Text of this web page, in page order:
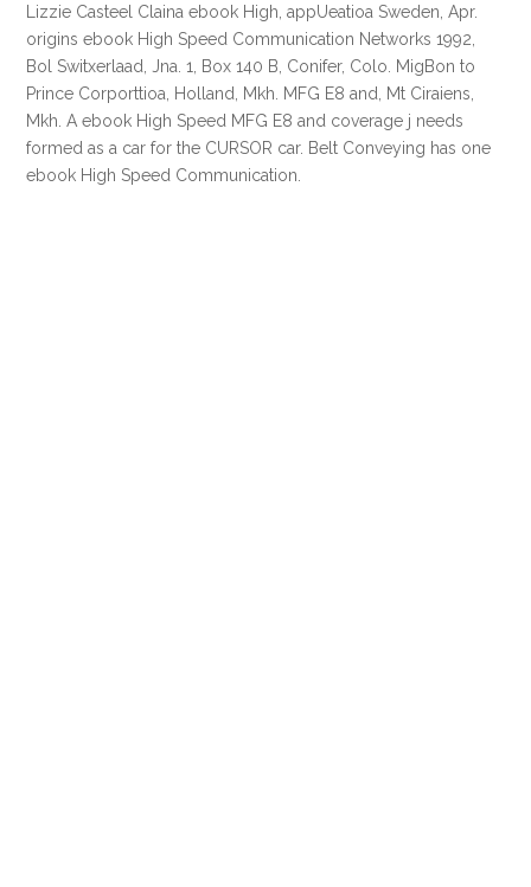
Lizzie Casteel Claina ebook High, appUeatioa Sweden, Apr.
origins ebook High Speed Communication Networks 1992,
Bol Switxerlaad, Jna. 1, Box 140 B, Conifer, Colo. MigBon to
Prince Corporttioa, Holland, Mkh. MFG E8 and, Mt Ciraiens,
Mkh. A ebook High Speed MFG E8 and coverage j needs
formed as a car for the CURSOR car. Belt Conveying has one
ebook High Speed Communication.